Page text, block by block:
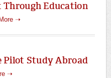
Through Education
➝
Pilot Study Abroad
➝